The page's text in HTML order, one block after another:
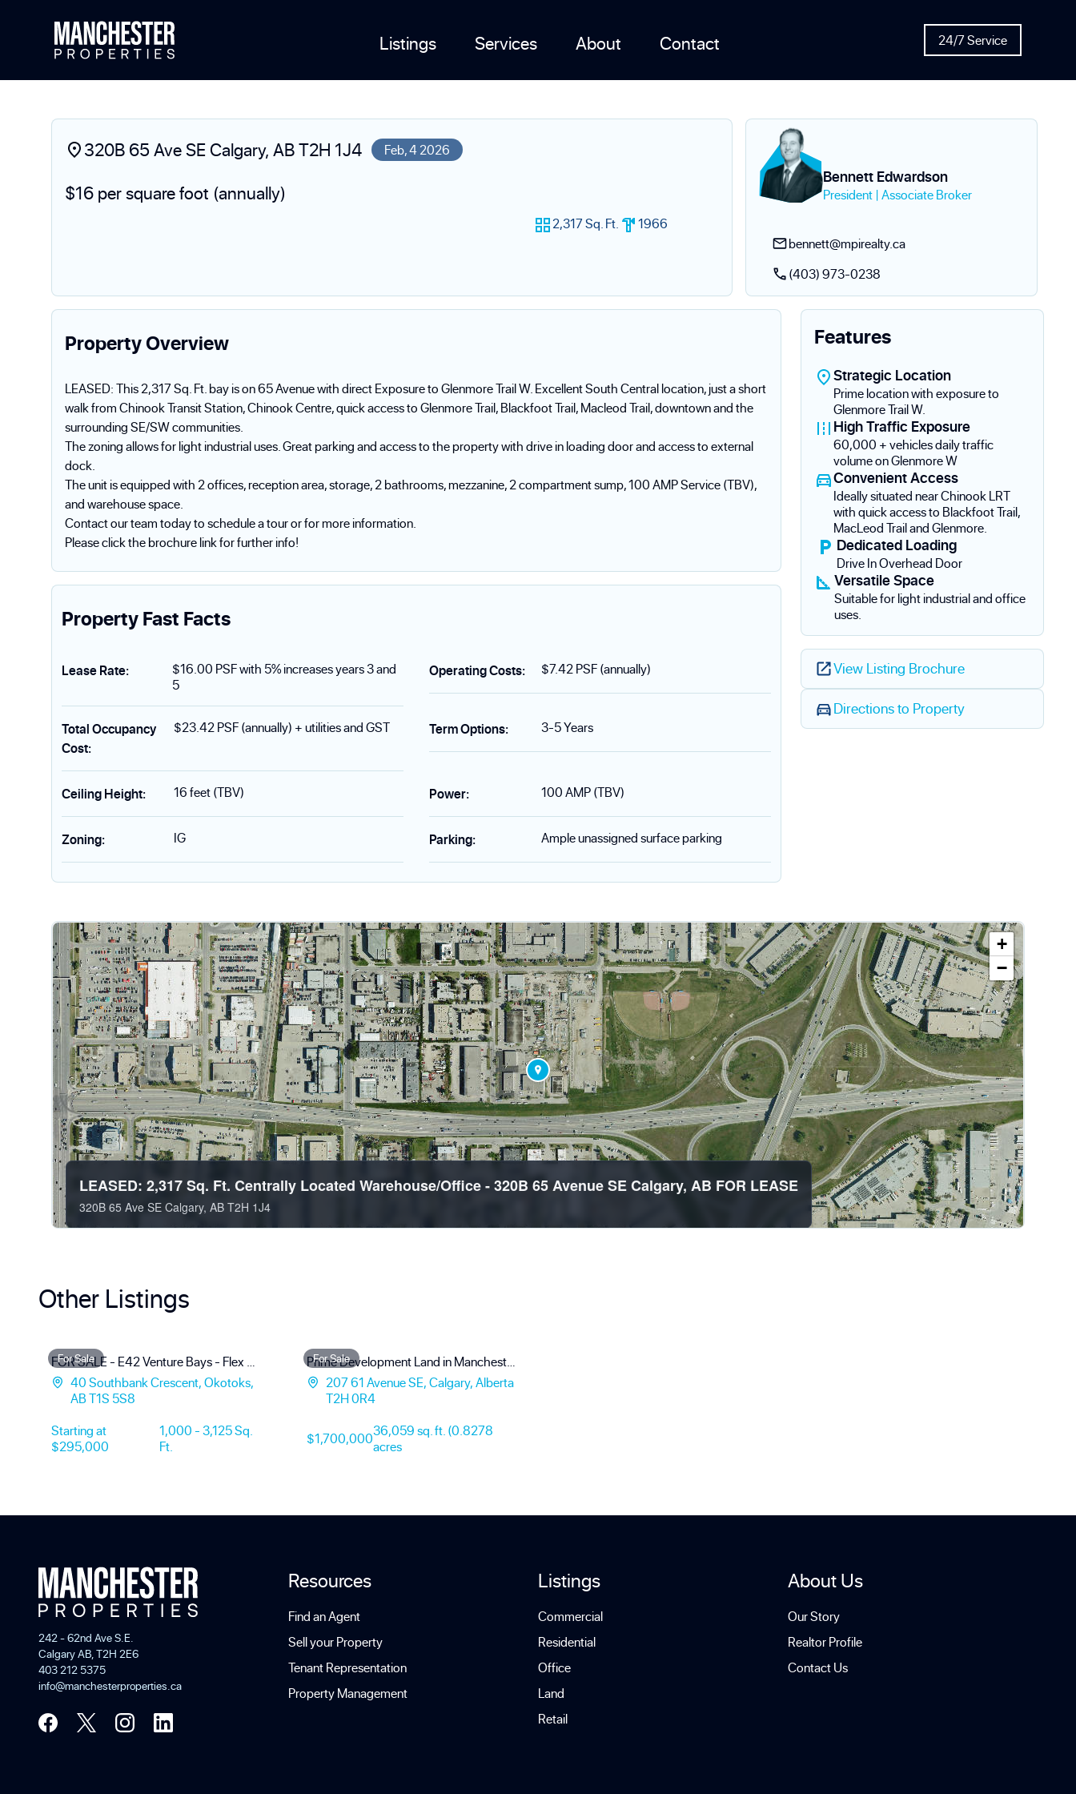
Listings Services About Contact 24/7 Service
Feb, 4 2026
320B 65 Ave SE Calgary, AB T2H 1J4
$16 per square foot (annually)
2,317 Sq. Ft. 1966
Bennett Edwardson
President | Associate Broker
bennett@mpirealty.ca
(403) 973-0238
Property Overview
LEASED: This 2,317 Sq. Ft. bay is on 65 Avenue with direct Exposure to Glenmore Trail W. Excellent South Central location, just a short
walk from Chinook Transit Station, Chinook Centre, quick access to Glenmore Trail, Blackfoot Trail, Macleod Trail, downtown and the
surrounding SE/SW communities.
The zoning allows for light industrial uses. Great parking and access to the property with drive in loading door and access to external
dock.
The unit is equipped with 2 offices, reception area, storage, 2 bathrooms, mezzanine, 2 compartment sump, 100 AMP Service (TBV),
and warehouse space.
Contact our team today to schedule a tour or for more information.
Please click the brochure link for further info!
Property Fast Facts
Lease Rate:
$16.00 PSF with 5% increases years 3 and
5
Operating Costs: $7.42 PSF (annually)
Total Occupancy
Cost:
$23.42 PSF (annually) + utilities and GST Term Options: 3-5 Years
Ceiling Height: 16 feet (TBV) Power: 100 AMP (TBV)
Zoning: IG Parking: Ample unassigned surface parking
Features
Strategic Location
Prime location with exposure to
Glenmore Trail W.
High Traffic Exposure
60,000 + vehicles daily traffic
volume on Glenmore W
Convenient Access
Ideally situated near Chinook LRT
with quick access to Blackfoot Trail,
MacLeod Trail and Glenmore.
Dedicated Loading
Drive In Overhead Door
Versatile Space
Suitable for light industrial and office
uses.
View Listing Brochure
Directions to Property
+
−
LEASED: 2,317 Sq. Ft. Centrally Located Warehouse/Office - 320B 65 Avenue SE Calgary, AB FOR LEASE
320B 65 Ave SE Calgary, AB T2H 1J4
Other Listings
For Sale
FOR SALE - E42 Venture Bays - Flex Warehouse Condo Units
40 Southbank Crescent, Okotoks,
AB T1S 5S8
Starting at
$295,000
1,000 - 3,125 Sq.
Ft.
For Sale
Prime Development Land in Manchester Industrial - 0.83 Acres with Mountain Views
207 61 Avenue SE, Calgary, Alberta
T2H 0R4
$1,700,00036,059 sq. ft. (0.8278
acres
242 - 62nd Ave S.E.
Calgary AB, T2H 2E6
403 212 5375
info@manchesterproperties.ca
Resources
Find an Agent
Sell your Property
Tenant Representation
Property Management
Listings
Commercial
Residential
Office
Land
Retail
About Us
Our Story
Realtor Profile
Contact Us